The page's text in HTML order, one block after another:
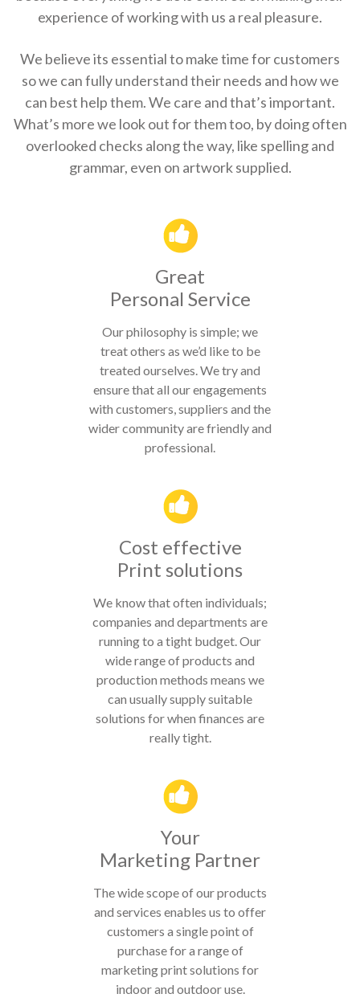
experience of working with us a real pleasure.
We believe its essential to make time for customers
so we can fully understand their needs and how we
can best help them. We care and that’s important.
What’s more we look out for them too, by doing often
overlooked checks along the way, like spelling and
grammar, even on artwork supplied.
Great
Personal Service
Our philosophy is simple; we
treat others as we’d like to be
treated ourselves. We try and
ensure that all our engagements
with customers, suppliers and the
wider community are friendly and
professional.
Cost effective
Print solutions
We know that often individuals;
companies and departments are
running to a tight budget. Our
wide range of products and
production methods means we
can usually supply suitable
solutions for when finances are
really tight.
Your
Marketing Partner
The wide scope of our products
and services enables us to offer
customers a single point of
purchase for a range of
marketing print solutions for
indoor and outdoor use.